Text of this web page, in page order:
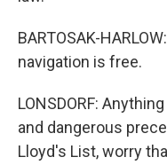
BARTOSAK-
navigation is free.
LONSDORF:
and dangerous
Lloyd's List, worry